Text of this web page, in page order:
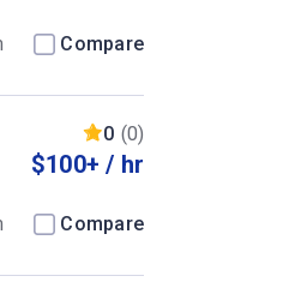
Compare
0 (0)
$100+ / hr
Compare